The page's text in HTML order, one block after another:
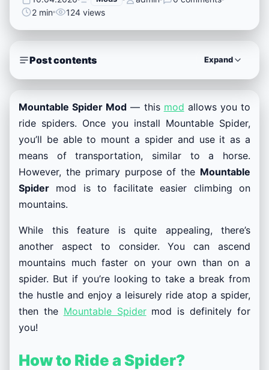
2 min
124 views
Post contents Expand
Mountable Spider Mod — this mod allows you to
ride spiders. Once you install Mountable Spider,
you’ll be able to mount a spider and use it as a
means of transportation, similar to a horse.
However, the primary purpose of the Mountable
Spider mod is to facilitate easier climbing on
mountains.
While this feature is quite appealing, there’s
another aspect to consider. You can ascend
mountains much faster on your own than on a
spider. But if you’re looking to take a break from
the hustle and enjoy a leisurely ride atop a spider,
then the Mountable Spidermod is definitely for
you!
How to Ride a Spider?